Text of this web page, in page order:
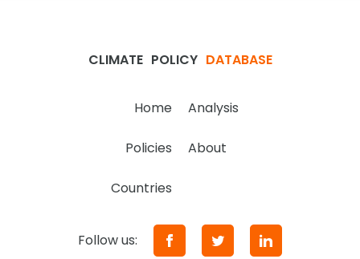
CLIMATE POLICY DATABASE
Home Analysis
Policies About
Countries
Follow us: